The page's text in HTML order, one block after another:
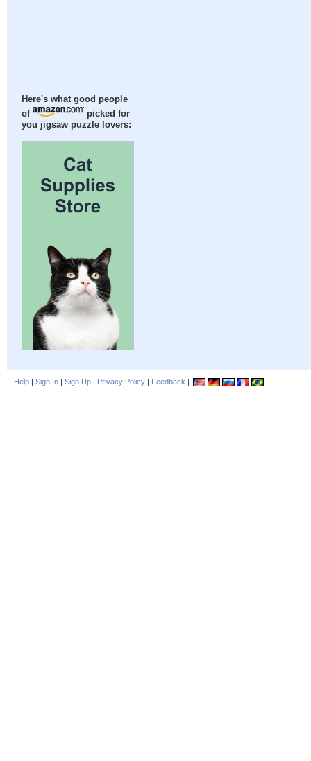
Here's what good people
of
picked for
you jigsaw puzzle lovers:
Help | Sign In | Sign Up | Privacy Policy | Feedback |